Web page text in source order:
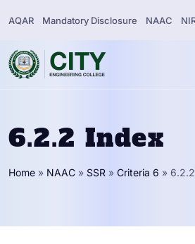
AQAR Mandatory Disclosure NAAC
6.2.2 Index
Home » NAAC » SSR » Criteria 6 »